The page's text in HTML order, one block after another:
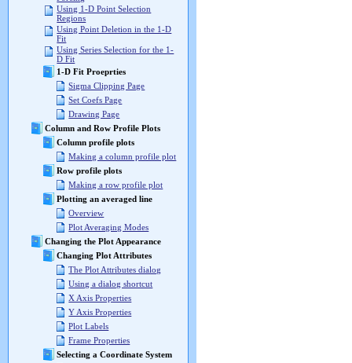
Using 1-D Point Selection
Regions
Using Point Deletion in the 1-D
Fit
Using Series Selection for the 1-
D Fit
1-D Fit Proeprties
Sigma Clipping Page
Set Coefs Page
Drawing Page
Column and Row Profile Plots
Column profile plots
Making a column profile plot
Row profile plots
Making a row profile plot
Plotting an averaged line
Overview
Plot Averaging Modes
Changing the Plot Appearance
Changing Plot Attributes
The Plot Attributes dialog
Using a dialog shortcut
X Axis Properties
Y Axis Properties
Plot Labels
Frame Properties
Selecting a Coordinate System